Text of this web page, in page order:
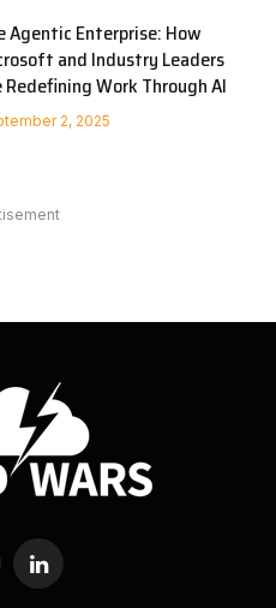
Agentic Enterprise: How
and Industry Leaders
Redefining Work Through AI
2, 2025
LinkedIn